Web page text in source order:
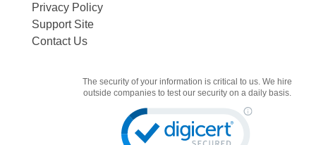
Privacy Policy
Support Site
Contact Us
The security of your information is critical to us. We hire
outside companies to test our security on a daily basis.